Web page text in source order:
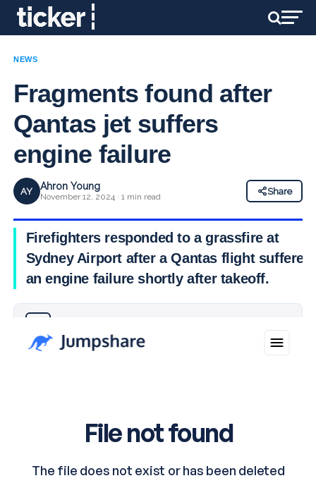
NEWS
Fragments found after
Qantas jet suffers
engine failure
AY Ahron Young
November 12, 2024 · 1 min read
Share
Firefighters responded to a grassfire at
Sydney Airport after a Qantas flight suffered
an engine failure shortly after takeoff.
The Brisbane-bound Boeing 737-800 made an